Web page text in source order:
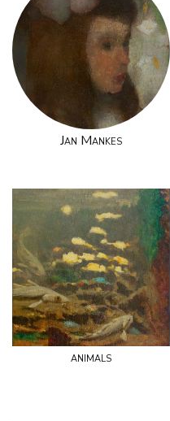
Jan Mankes
animals